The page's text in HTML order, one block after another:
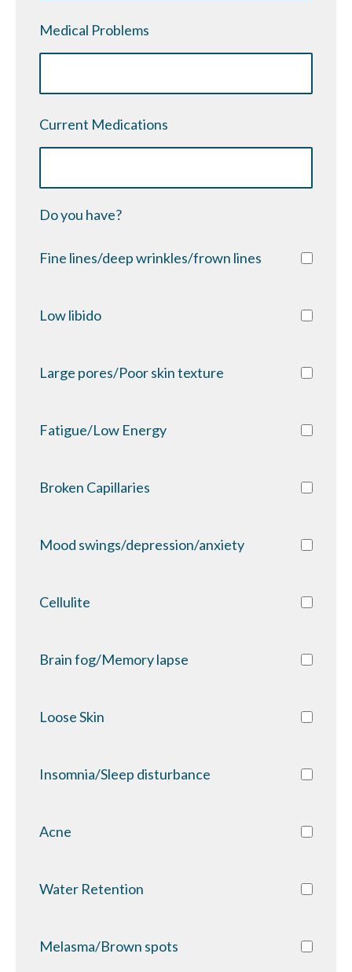
Medical Problems
Current Medications
Do you have?
Fine lines/deep wrinkles/frown lines
Low libido
Large pores/Poor skin texture
Fatigue/Low Energy
Broken Capillaries
Mood swings/depression/anxiety
Cellulite
Brain fog/Memory lapse
Loose Skin
Insomnia/Sleep disturbance
Acne
Water Retention
Melasma/Brown spots